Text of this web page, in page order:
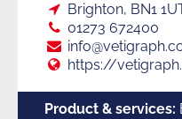
Loc:
Brighton, BN1
Tel:
01273 672400
E:
Web:
https://
Product & services: